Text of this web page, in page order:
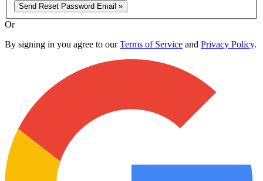
Send Reset Password Email »
Or
By signing in you agree to ourTerms of Service and Privacy Policy.